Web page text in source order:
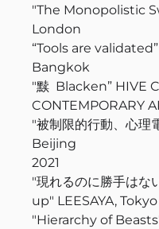
"The Monopolistic
London
“Tools are
Bangkok
"黩 Blacken” HIVE
CONTEMPORARY
"被制限的行動、心理
Beijing
2021
"現れるのに勝手は
up" LEESAYA, Tokyo
"Hierarchy of